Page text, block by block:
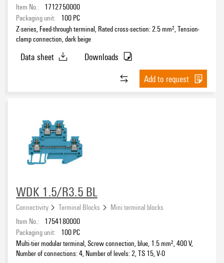
Item No.:
1712750000
Packaging unit:
100 PC
Z-series, Feed-through terminal, Rated cross-section: 2.5 mm², Tension-
clamp connection, dark beige
Data sheet
Downloads
Add to request
WDK 1.5/R3.5 BL
Connectivity Terminal Blocks
Mini terminal blocks
Item No.:
1754180000
Packaging unit:
100 PC
Multi-tier modular terminal, Screw connection, blue, 1.5 mm², 400 V,
Number of connections: 4, Number of levels: 2, TS 15, V-0